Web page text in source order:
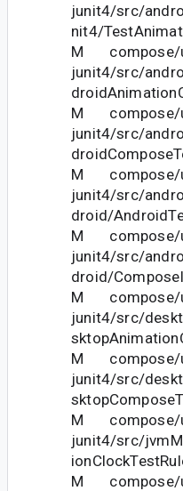
junit4/src/
nit4/
M compose/
junit4/src/
M compose/
junit4/src/
M compose/
junit4/src/
droid/
M compose/
junit4/src/
droid/
M compose/
junit4/src/
M compose/
junit4/src/
M compose/
junit4/src/
M compose/